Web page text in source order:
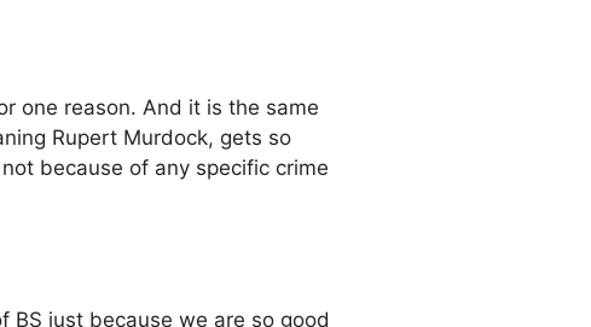
one reason. And it is the same
Rupert Murdock, gets so
because of any specific crime
just because we are so good